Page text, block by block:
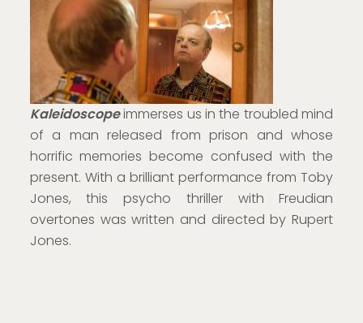
Kaleidoscopeimmerses us in the troubled mind
of a man released from prison and whose
horrific memories become confused with the
present. With a brilliant performance from Toby
Jones, this psycho thriller with Freudian
overtones was written and directed by Rupert
Jones.